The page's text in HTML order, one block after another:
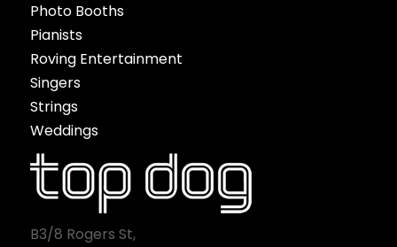
Photo Booths
Pianists
Roving Entertainment
Singers
Strings
Weddings
B3/8 Rogers St,